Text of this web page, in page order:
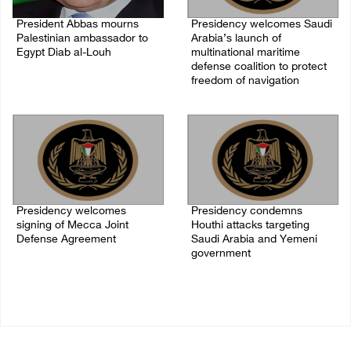
President Abbas mourns
Palestinian ambassador to
Egypt Diab al-Louh
Presidency welcomes Saudi
Arabia’s launch of
multinational maritime
defense coalition to protect
freedom of navigation
Presidency welcomes
signing of Mecca Joint
Defense Agreement
Presidency condemns
Houthi attacks targeting
Saudi Arabia and Yemeni
government